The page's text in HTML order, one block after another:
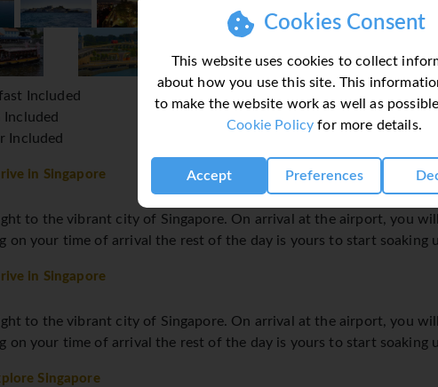
Cookies Consent
This website uses cookies to collect
about how you use this site. This
to make the website work as well as
Cookie Policy for more details.
Accept Preferences
Included
Included
Included
in Singapore
to the vibrant city of Singapore. On arrival at the airport, you
on your time of arrival the rest of the day is yours to start soaking
in Singapore
to the vibrant city of Singapore. On arrival at the airport, you
on your time of arrival the rest of the day is yours to start soaking
Singapore